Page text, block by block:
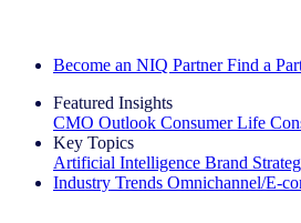
Become an NIQ Partner Find a
Featured Insights
CMO Outlook Consumer Life
Key Topics
Artificial Intelligence Brand
Industry Trends Omnichannel/E-